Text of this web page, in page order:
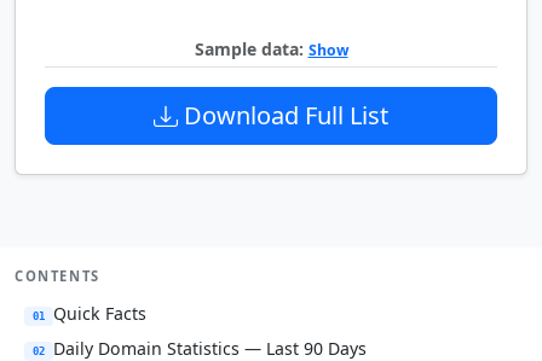
Sample data: Show
Download Full List
CONTENTS
01 Quick Facts
02 Daily Domain Statistics — Last 90 Days